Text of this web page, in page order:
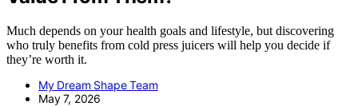
Much depends on your health goals and lifestyle, but discovering
who truly benefits from cold press juicers will help you decide if
they’re worth it.
My Dream Shape Team
May 7, 2026